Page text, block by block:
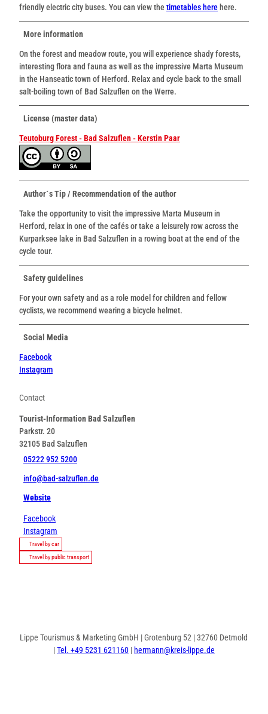
friendly electric city buses. You can view thetimetables here here.
More information
On the forest and meadow route, you will experience shady forests,
interesting flora and fauna as well as the impressive Marta Museum
in the Hanseatic town of Herford. Relax and cycle back to the small
salt-boiling town of Bad Salzuflen on the Werre.
License (master data)
Teutoburg Forest - Bad Salzuflen - Kerstin Paar
Author´s Tip / Recommendation of the author
Take the opportunity to visit the impressive Marta Museum in
Herford, relax in one of the cafés or take a leisurely row across the
Kurparksee lake in Bad Salzuflen in a rowing boat at the end of the
cycle tour.
Safety guidelines
For your own safety and as a role model for children and fellow
cyclists, we recommend wearing a bicycle helmet.
Social Media
Facebook
Instagram
Contact
Tourist-Information Bad Salzuflen
Parkstr. 20
32105 Bad Salzuflen
05222 952 5200
info@bad-salzuflen.de
Website
Facebook
Instagram
Travel by car
Travel by public transport
Lippe Tourismus & Marketing GmbH | Grotenburg 52 | 32760 Detmold
|Tel. +49 5231 621160| hermann@kreis-lippe.de